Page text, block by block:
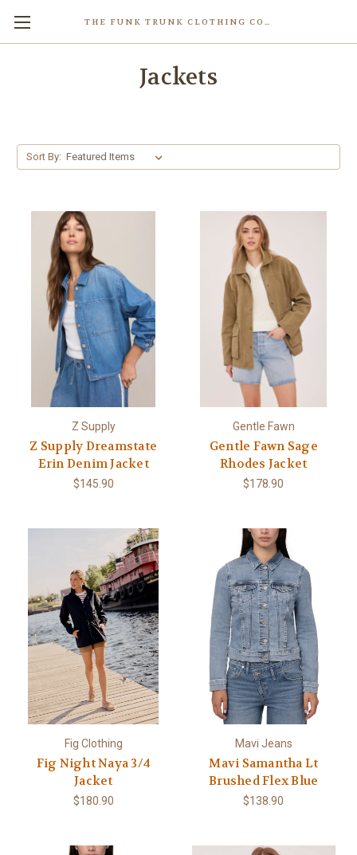
THE FUNK TRUNK CLOTHING COMPANY INC.
Jackets
Sort By:
Z Supply
Z Supply Dreamstate
Erin Denim Jacket
$145.90
Gentle Fawn
Gentle Fawn Sage
Rhodes Jacket
$178.90
Fig Clothing
Fig Night Naya 3/4
Jacket
$180.90
Mavi Jeans
Mavi Samantha Lt
Brushed Flex Blue
$138.90